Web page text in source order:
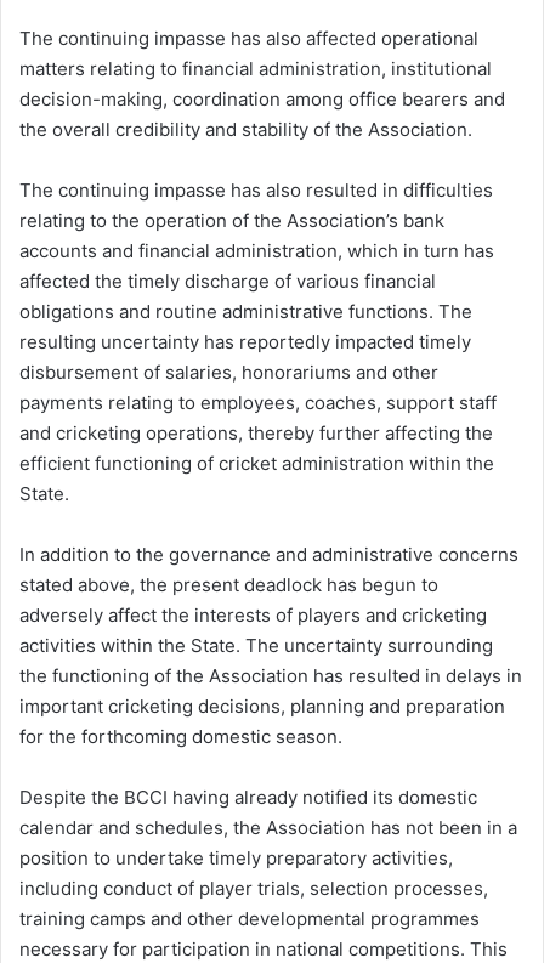
The continuing impasse has also affected operational
matters relating to financial administration, institutional
decision-making, coordination among office bearers and
the overall credibility and stability of the Association.
The continuing impasse has also resulted in difficulties
relating to the operation of the Association’s bank
accounts and financial administration, which in turn has
affected the timely discharge of various financial
obligations and routine administrative functions. The
resulting uncertainty has reportedly impacted timely
disbursement of salaries, honorariums and other
payments relating to employees, coaches, support staff
and cricketing operations, thereby further affecting the
efficient functioning of cricket administration within the
State.
In addition to the governance and administrative concerns
stated above, the present deadlock has begun to
adversely affect the interests of players and cricketing
activities within the State. The uncertainty surrounding
the functioning of the Association has resulted in delays in
important cricketing decisions, planning and preparation
for the forthcoming domestic season.
Despite the BCCI having already notified its domestic
calendar and schedules, the Association has not been in a
position to undertake timely preparatory activities,
including conduct of player trials, selection processes,
training camps and other developmental programmes
necessary for participation in national competitions. This